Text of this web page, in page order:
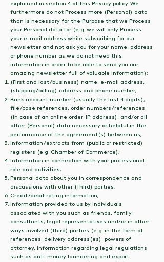
explained in section 4 of this Privacy policy. We
furthermore do not Process more (Personal) data
than is necessary for the Purpose that we Process
your Personal data for (e.g. we will only Process
your e-mail address while subscribing for our
newsletter and not ask you for your name, address
or phone number as we do not need this
information in order to be able to send you our
amazing newsletter full of valuable information):
(First and last/business) name, e-mail address,
(shipping/billing) address and phone number;
Bank account number (usually the last 4 digits),
file/case references, order numbers/references
(in case of an online order: IP address), and/or all
other (Personal) data necessary or helpful in the
performance of the agreement(s) between us;
Information/extracts from (public or restricted)
registers (e.g. Chamber of Commerce);
Information in connection with your professional
role and activities;
Personal data about you in correspondence and
discussions with other (Third) parties;
Credit/debit rating information;
Information provided to us by individuals
associated with you such as friends, family,
consultants, legal representatives and/or in other
ways involved (Third) parties (e.g. in the form of
references, delivery address(es), powers of
attorney, information regarding legal regulations
such as anti-money laundering and export